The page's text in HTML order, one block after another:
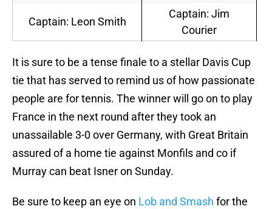
Captain: Leon Smith
Captain: Jim
Courier
It is sure to be a tense finale to a stellar Davis Cup
tie that has served to remind us of how passionate
people are for tennis. The winner will go on to play
France in the next round after they took an
unassailable 3-0 over Germany, with Great Britain
assured of a home tie against Monfils and co if
Murray can beat Isner on Sunday.
Be sure to keep an eye on Lob and Smash for the